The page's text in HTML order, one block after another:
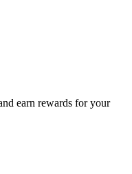
earn rewards for your